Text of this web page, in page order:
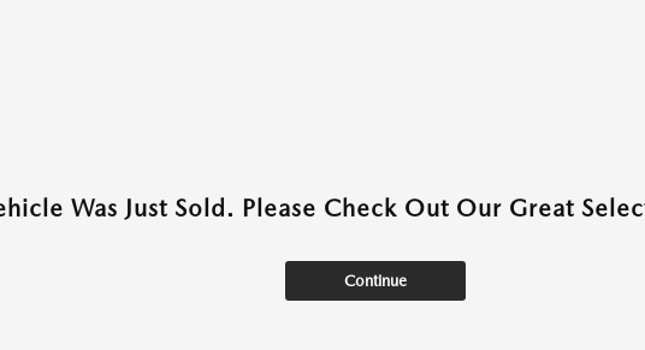
Was Just Sold. Please Check Out Our Great
Continue